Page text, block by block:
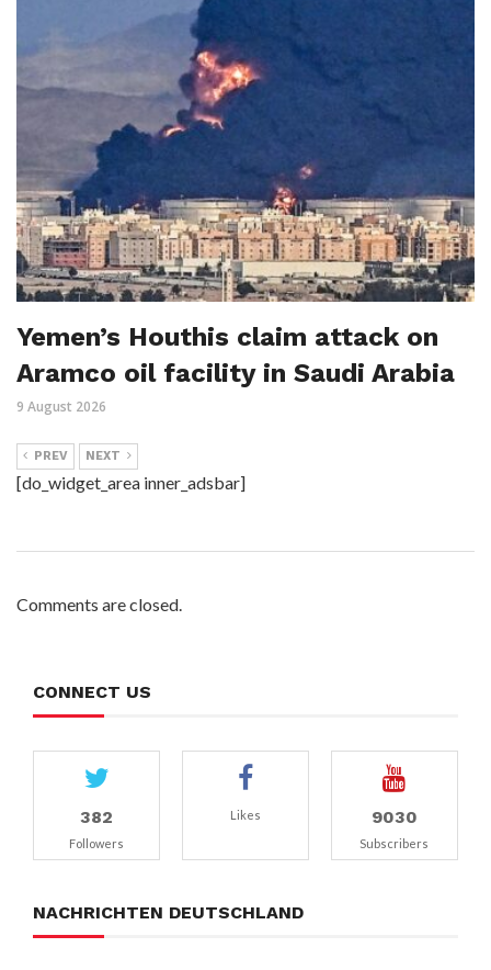
Yemen’s Houthis claim attack on
Aramco oil facility in Saudi Arabia
9 August 2026
PREV NEXT
[do_widget_area inner_adsbar]
Comments are closed.
CONNECT US
382
Followers
Likes 9030
Subscribers
NACHRICHTEN DEUTSCHLAND